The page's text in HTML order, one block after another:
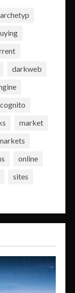
archetyp
darkweb
market
online
sites